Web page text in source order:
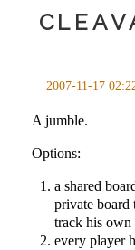
2007-11-17
A jumble.
Options:
a shared
private
track his own
every player